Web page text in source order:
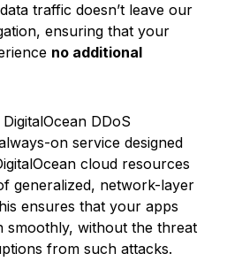
traffic doesn’t leave our
ensuring that your
no additional
DigitalOcean DDoS
on service designed
cloud resources
generalized, network-layer
ensures that your apps
smoothly, without the threat
from such attacks.